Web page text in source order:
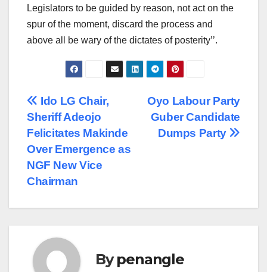
Legislators to be guided by reason, not act on the
spur of the moment, discard the process and
above all be wary of the dictates of posterity’’.
Post
navigation
Oyo Labour Party
Guber Candidate
Dumps Party
Ido LG Chair,
Sheriff Adeojo
Felicitates Makinde
Over Emergence as
NGF New Vice
Chairman
Bypenangle